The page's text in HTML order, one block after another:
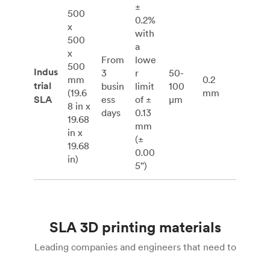
Indus
trial
SLA
500
x
500
x
500
mm
(19.6
8 in x
19.68
in x
19.68
in)
From
3
busin
ess
days
±
0.2%
with
a
lowe
r
limit
of ±
0.13
mm
(±
0.00
5")
50-
100
μm
0.2
mm
SLA 3D printing materials
Leading companies and engineers that need to